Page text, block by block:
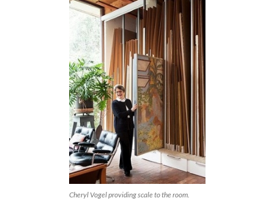
Cheryl Vogel providing scale to the room.